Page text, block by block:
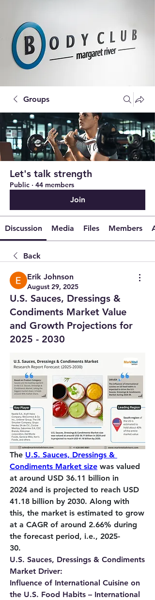
Groups
Let's talk strength
Public · 44 members
Join
Discussion Media Files Members
Back
Erik Johnson
August 29, 2025
U.S. Sauces, Dressings &
Condiments Market Value
and Growth Projections for
2025 - 2030
The U.S. Sauces, Dressings &
Condiments Market size was valued
at around USD 36.11 billion in
2024 and is projected to reach USD
41.18 billion by 2030. Along with
this, the market is estimated to grow
at a CAGR of around 2.66% during
the forecast period, i.e., 2025-
30.
U.S. Sauces, Dressings & Condiments
Market Driver:
Influence of International Cuisine on
the U.S. Food Habits – International